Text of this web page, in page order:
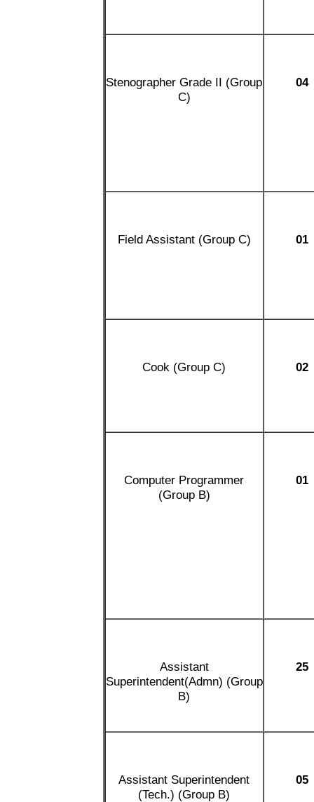
Stenographer Grade II (Group
C)
04
Field Assistant (Group C) 01
Cook (Group C) 02
Computer Programmer
(Group B)
01
Assistant
Superintendent(Admn) (Group
B)
25
Assistant Superintendent
(Tech.) (Group B)
05